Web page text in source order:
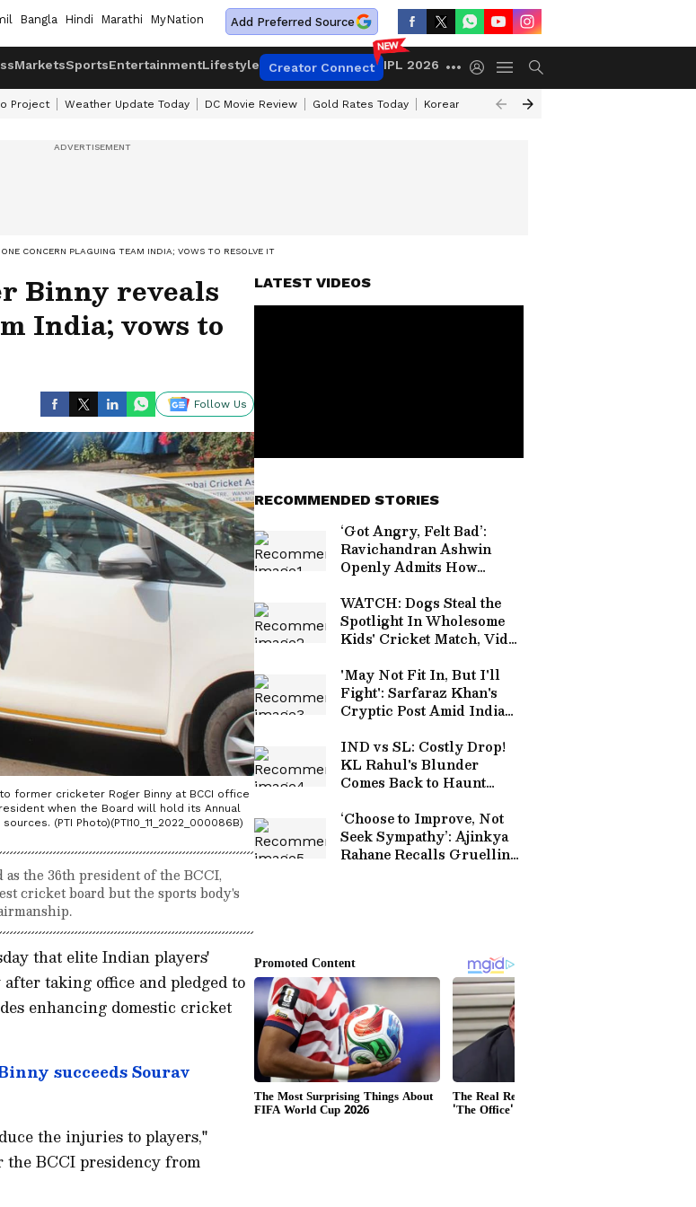
Bangla Hindi Marathi MyNation Add Preferred Source
MarketsSportsEntertainmentLifestyle Creator Connect IPL 2026
Project Weather Update Today DC Movie Review Gold Rates Today Korean Kanakaraju Review
CONCERN PLAGUING TEAM INDIA; VOWS TO RESOLVE IT
Binny reveals
India; vows to
Follow Us
former cricketer Roger Binny at BCCI office
when the Board will hold its Annual
(PTI Photo)(PTI10_11_2022_000086B)
the 36th president of the BCCI,
cricket board but the sports body's
that elite Indian players'
taking office and pledged to
enhancing domestic cricket
succeeds Sourav
the injuries to players,"
BCCI presidency from
LATEST VIDEOS
RECOMMENDED STORIES
‘Got Angry, Felt Bad’:
Ravichandran Ashwin
Openly Admits How
Critique Stung Him
WATCH: Dogs Steal the
Spotlight In Wholesome
Kids' Cricket Match, Video
'May Not Fit In, But I'll
Fight': Sarfaraz Khan's
Cryptic Post Amid India
IND vs SL: Costly Drop!
KL Rahul's Blunder
Comes Back to Haunt
Match (WATCH)
‘Choose to Improve, Not
Seek Sympathy’: Ajinkya
Rahane Recalls Gruelling